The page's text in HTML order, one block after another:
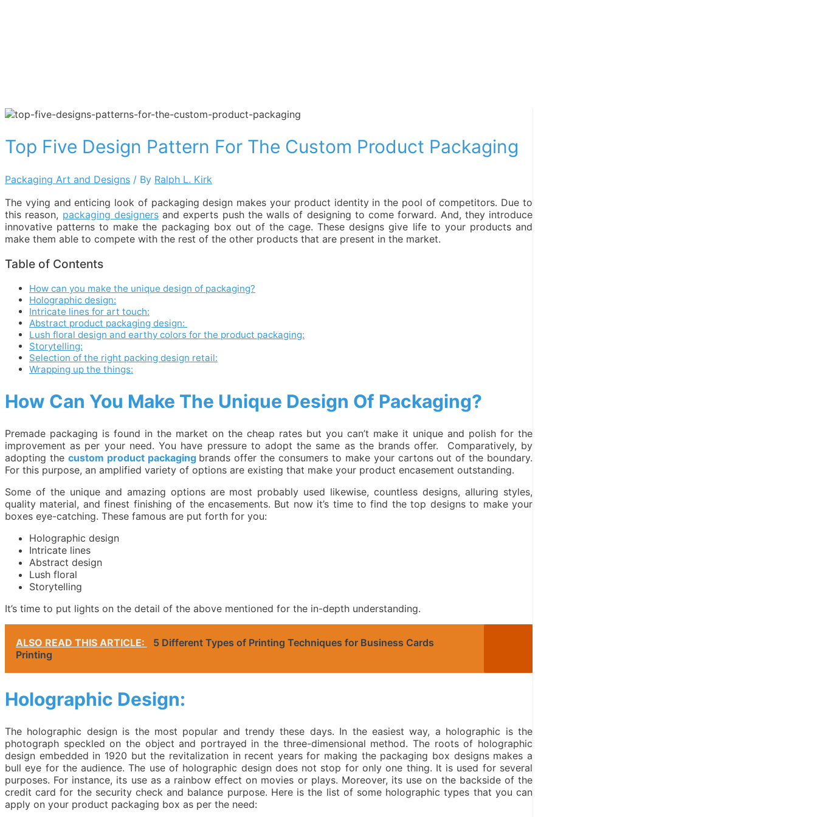
Top Five Design Pattern For The Custom Product Packaging
Packaging Art and Designs / By Ralph L. Kirk
The vying and enticing look of packaging design makes your product identity in the pool of competitors. Due to
this reason, packaging designersand experts push the walls of designing to come forward. And, they introduce
innovative patterns to make the packaging box out of the cage. These designs give life to your products and
make them able to compete with the rest of the other products that are present in the market.
Table of Contents
How can you make the unique design of packaging?
Holographic design:
Intricate lines for art touch:
Abstract product packaging design:
Lush floral design and earthy colors for the product packaging:
Storytelling:
Selection of the right packing design retail:
Wrapping up the things:
How Can You Make The Unique Design Of Packaging?
Premade packaging is found in the market on the cheap rates but you can’t make it unique and polish for the
improvement as per your need. You have pressure to adopt the same as the brands offer. Comparatively, by
adopting the custom product packaging brands offer the consumers to make your cartons out of the boundary.
For this purpose, an amplified variety of options are existing that make your product encasement outstanding.
Some of the unique and amazing options are most probably used likewise, countless designs, alluring styles,
quality material, and finest finishing of the encasements. But now it’s time to find the top designs to make your
boxes eye-catching. These famous are put forth for you:
Holographic design
Intricate lines
Abstract design
Lush floral
Storytelling
It’s time to put lights on the detail of the above mentioned for the in-depth understanding.
ALSO READ THIS ARTICLE:
5 Different Types of Printing Techniques for Business Cards
Printing
Holographic Design:
The holographic design is the most popular and trendy these days. In the easiest way, a holographic is the
photograph speckled on the object and portrayed in the three-dimensional method. The roots of holographic
design embedded in 1920 but the revitalization in recent years for making the packaging box designs makes a
bull eye for the audience. The use of holographic design does not stop for only one thing. It is used for several
purposes. For instance, its use as a rainbow effect on movies or plays. Moreover, its use on the backside of the
credit card for the security check and balance purpose. Here is the list of some holographic types that you can
apply on your product packaging box as per the need: